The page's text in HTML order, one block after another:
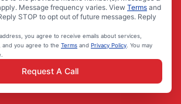
Message frequency varies. View Terms and
STOP to opt out of future messages. Reply
you agree to receive emails about services,
you agree to the Terms and Privacy Policy. You may
Request A Call